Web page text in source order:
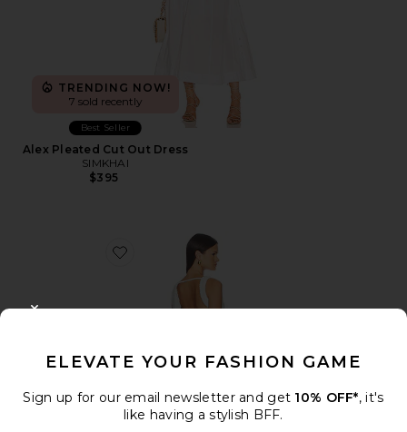
TRENDING NOW!
7 sold recently
Best Seller
Alex Pleated Cut Out Dress
SIMKHAI
$395
Favorite Dovie Drape Mini Dress
ELEVATE YOUR FASHION GAME
Sign up for our email newsletter and get 10% OFF*, it's
like having a stylish BFF.